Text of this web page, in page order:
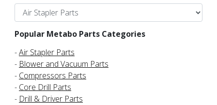
Popular Metabo Parts Categories
-Air Stapler Parts
- Blower and Vacuum Parts
- Compressors Parts
- Core Drill Parts
- Drill & Driver Parts